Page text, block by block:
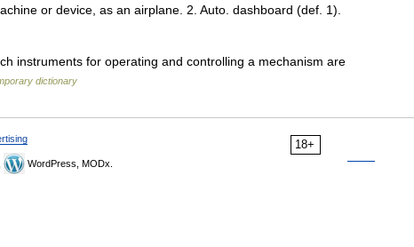
or device, as an airplane. 2. Auto. dashboard (def. 1).
instruments for operating and controlling a mechanism are
dictionary
18+
WordPress, MODx.